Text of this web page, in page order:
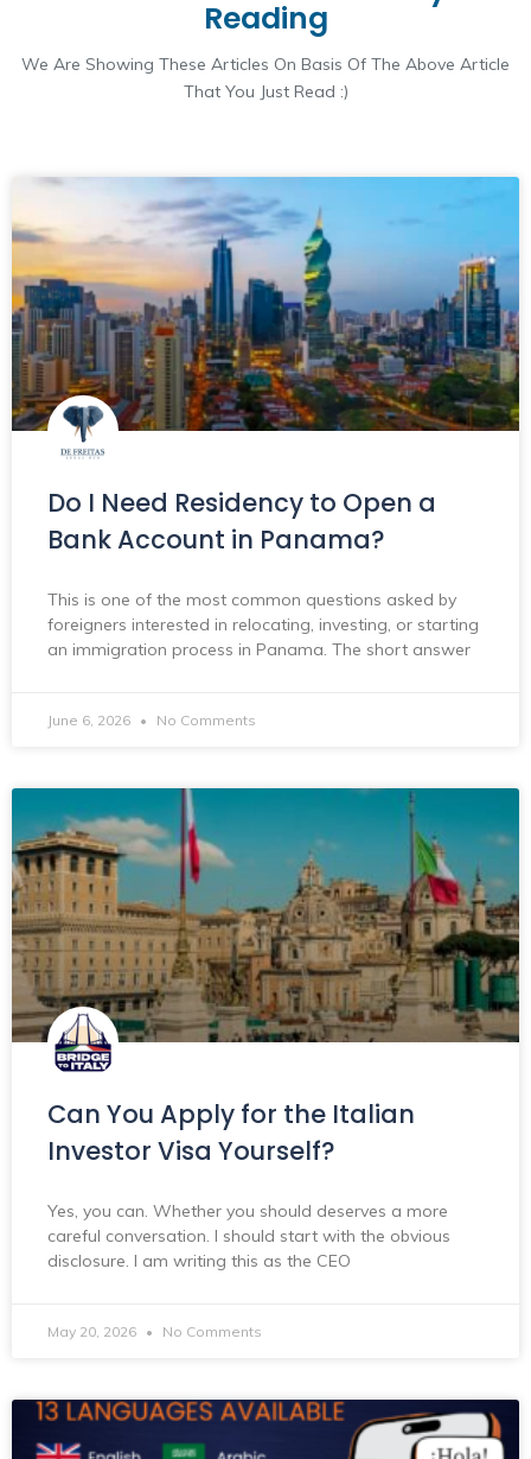
Reading
We Are Showing These Articles On Basis Of The Above Article
That You Just Read :)
Do I Need Residency to Open a
Bank Account in Panama?
This is one of the most common questions asked by
foreigners interested in relocating, investing, or starting
an immigration process in Panama. The short answer
June 6, 2026 No Comments
Can You Apply for the Italian
Investor Visa Yourself?
Yes, you can. Whether you should deserves a more
careful conversation. I should start with the obvious
disclosure. I am writing this as the CEO
May 20, 2026 No Comments